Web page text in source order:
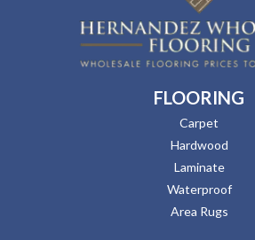
FLOORING
Carpet
Hardwood
Laminate
Waterproof
Area Rugs